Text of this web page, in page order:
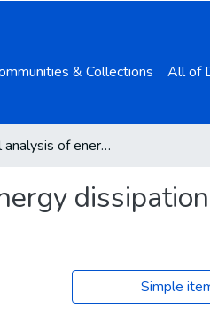
& Collections All of
Numerical analysis of energy dissipation due to eddy currents in a vibrating beam
Simple